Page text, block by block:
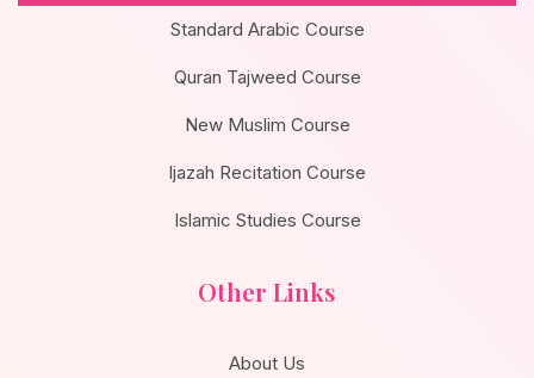
Standard Arabic Course
Quran Tajweed Course
New Muslim Course
Ijazah Recitation Course
Islamic Studies Course
Other Links
About Us